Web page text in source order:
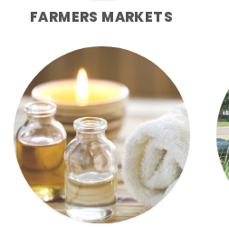
FARMERS MARKETS